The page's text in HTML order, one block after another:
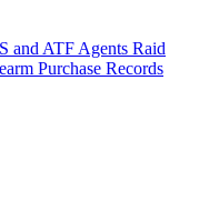
and ATF Agents Raid
Purchase Records